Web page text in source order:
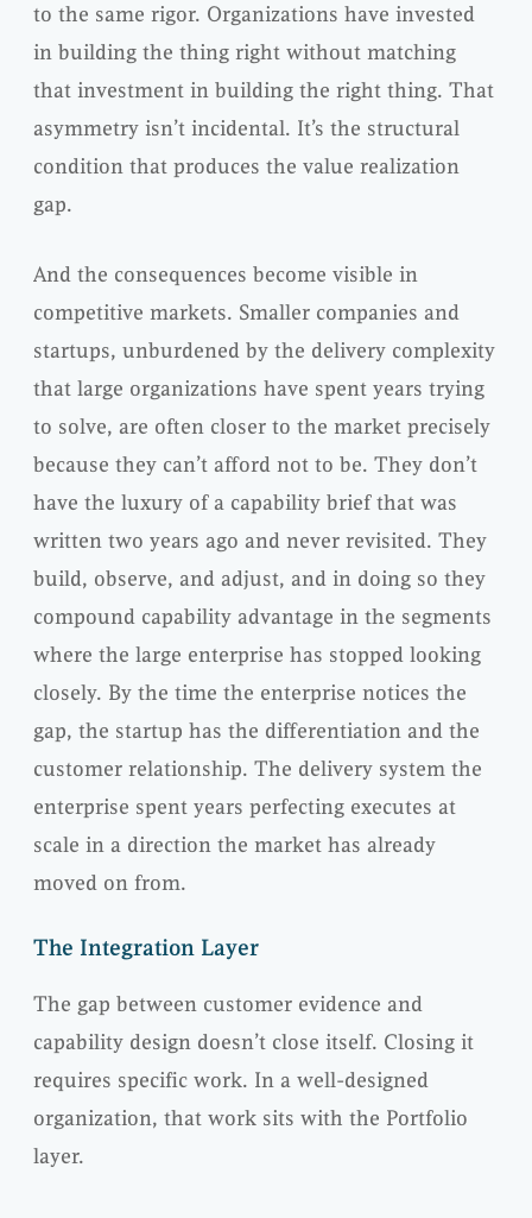
to the same rigor. Organizations have invested
in building the thing right without matching
that investment in building the right thing. That
asymmetry isn’t incidental. It’s the structural
condition that produces the value realization
gap.
And the consequences become visible in
competitive markets. Smaller companies and
startups, unburdened by the delivery complexity
that large organizations have spent years trying
to solve, are often closer to the market precisely
because they can’t afford not to be. They don’t
have the luxury of a capability brief that was
written two years ago and never revisited. They
build, observe, and adjust, and in doing so they
compound capability advantage in the segments
where the large enterprise has stopped looking
closely. By the time the enterprise notices the
gap, the startup has the differentiation and the
customer relationship. The delivery system the
enterprise spent years perfecting executes at
scale in a direction the market has already
moved on from.
The Integration Layer
The gap between customer evidence and
capability design doesn’t close itself. Closing it
requires specific work. In a well-designed
organization, that work sits with the Portfolio
layer.